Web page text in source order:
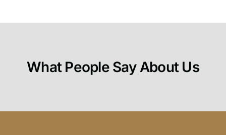
What People Say About Us